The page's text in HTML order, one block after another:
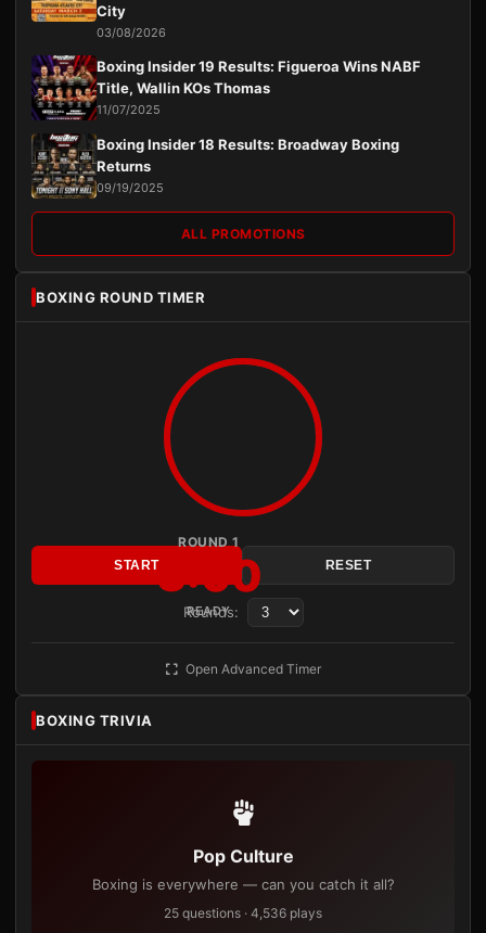
City
03/08/2026
Boxing Insider 19 Results: Figueroa Wins NABF
Title, Wallin KOs Thomas
11/07/2025
Boxing Insider 18 Results: Broadway Boxing
Returns
09/19/2025
ALL PROMOTIONS
BOXING ROUND TIMER
ROUND 1
3:00
READY
START RESET
Rounds:
Open Advanced Timer
BOXING TRIVIA
Pop Culture
Boxing is everywhere — can you catch it all?
25 questions · 4,536 plays